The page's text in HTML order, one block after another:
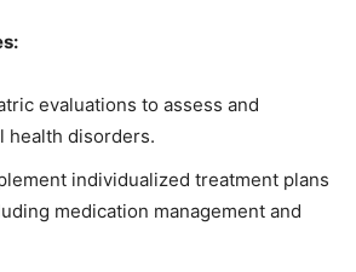
evaluations to assess and
health disorders.
individualized treatment plans
medication management and